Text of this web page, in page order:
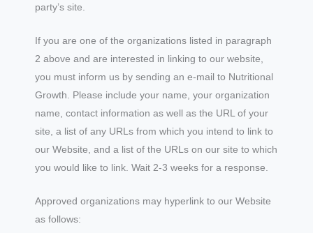
party’s site.
If you are one of the organizations listed in paragraph
2 above and are interested in linking to our website,
you must inform us by sending an e-mail to Nutritional
Growth. Please include your name, your organization
name, contact information as well as the URL of your
site, a list of any URLs from which you intend to link to
our Website, and a list of the URLs on our site to which
you would like to link. Wait 2-3 weeks for a response.
Approved organizations may hyperlink to our Website
as follows: